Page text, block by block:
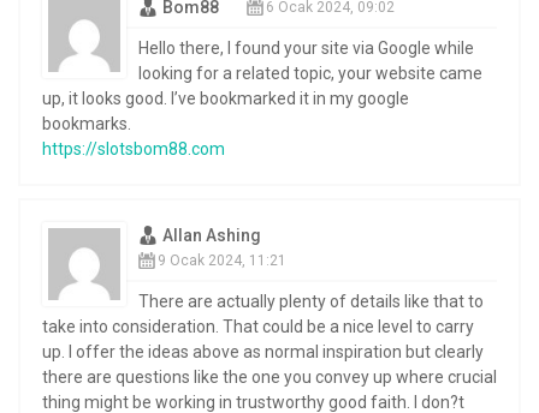
Bom88 6 Ocak 2024, 09:02
Hello there, I found your site via Google while
looking for a related topic, your website came
up, it looks good. I’ve bookmarked it in my google
bookmarks.
https://slotsbom88.com
Allan Ashing
9 Ocak 2024, 11:21
There are actually plenty of details like that to
take into consideration. That could be a nice level to carry
up. I offer the ideas above as normal inspiration but clearly
there are questions like the one you convey up where crucial
thing might be working in trustworthy good faith. I don?t